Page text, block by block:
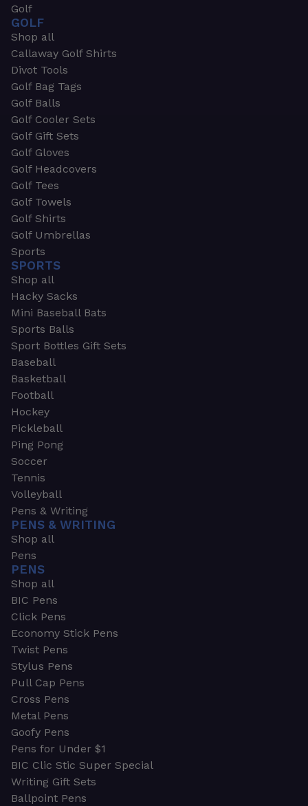
Golf
GOLF
Shop all
Callaway Golf Shirts
Divot Tools
Golf Bag Tags
Golf Balls
Golf Cooler Sets
Golf Gift Sets
Golf Gloves
Golf Headcovers
Golf Tees
Golf Towels
Golf Shirts
Golf Umbrellas
Sports
SPORTS
Shop all
Hacky Sacks
Mini Baseball Bats
Sports Balls
Sport Bottles Gift Sets
Baseball
Basketball
Football
Hockey
Pickleball
Ping Pong
Soccer
Tennis
Volleyball
Pens & Writing
PENS & WRITING
Shop all
Pens
PENS
Shop all
BIC Pens
Click Pens
Economy Stick Pens
Twist Pens
Stylus Pens
Pull Cap Pens
Cross Pens
Metal Pens
Goofy Pens
Pens for Under $1
BIC Clic Stic Super Special
Writing Gift Sets
Ballpoint Pens